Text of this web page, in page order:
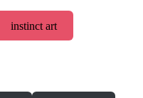
instinct art